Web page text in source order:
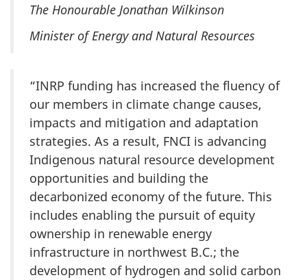
The Honourable Jonathan Wilkinson
Minister of Energy and Natural Resources
“INRP funding has increased the fluency of
our members in climate change causes,
impacts and mitigation and adaptation
strategies. As a result, FNCI is advancing
Indigenous natural resource development
opportunities and building the
decarbonized economy of the future. This
includes enabling the pursuit of equity
ownership in renewable energy
infrastructure in northwest B.C.; the
development of hydrogen and solid carbon